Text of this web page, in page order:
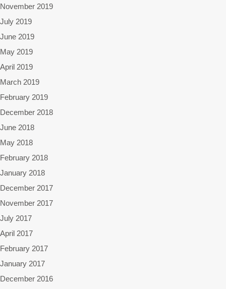
November 2019
July 2019
June 2019
May 2019
April 2019
March 2019
February 2019
December 2018
June 2018
May 2018
February 2018
January 2018
December 2017
November 2017
July 2017
April 2017
February 2017
January 2017
December 2016